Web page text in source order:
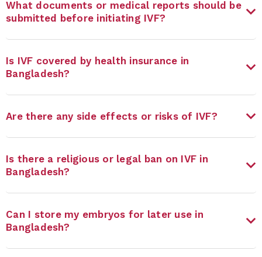
What documents or medical reports should be
submitted before initiating IVF?
Is IVF covered by health insurance in
Bangladesh?
Are there any side effects or risks of IVF?
Is there a religious or legal ban on IVF in
Bangladesh?
Can I store my embryos for later use in
Bangladesh?